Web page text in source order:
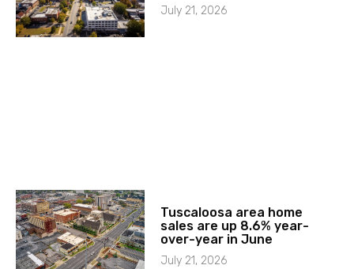
July 21, 2026
Tuscaloosa area home
sales are up 8.6% year-
over-year in June
July 21, 2026